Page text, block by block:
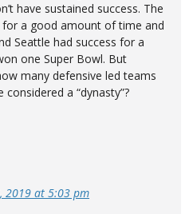
have sustained success. The
for a good amount of time and
Seattle had success for a
one Super Bowl. But
many defensive led teams
a “dynasty”?
2019 at 5:03 pm